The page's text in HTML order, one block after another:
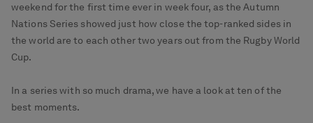
weekend for the first time ever in week four, as the Autumn
Nations Series showed just how close the top-ranked sides in
the world are to each other two years out from the Rugby World
Cup.
In a series with so much drama, we have a look at ten of the
best moments.